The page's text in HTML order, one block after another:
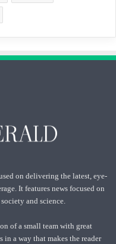
on delivering the latest, eye-
It features news focused on
and science.
of a small team with great
a way that makes the reader